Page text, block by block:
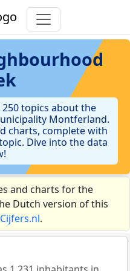
topics about the
Montferland.
charts, complete with
Dive into the data
and charts for the
Dutch version of this
.